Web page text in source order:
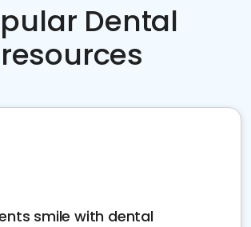
Dental
resources
smile with dental